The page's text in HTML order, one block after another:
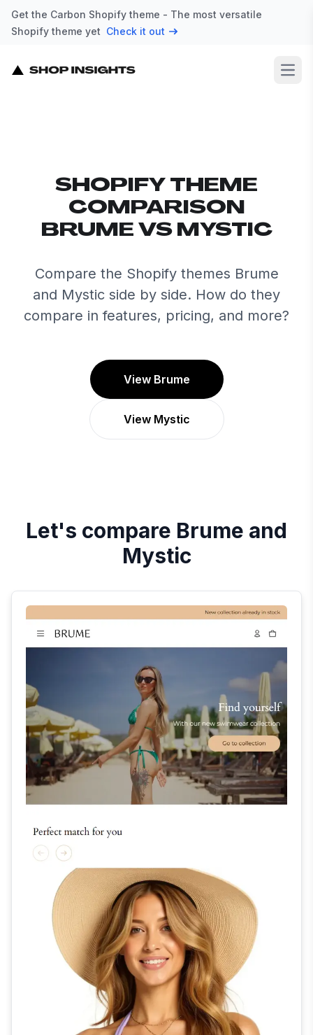
Get the Carbon Shopify theme - The most versatile
Shopify theme yet Check it out
SHOPIFY THEME
COMPARISON
BRUME VS MYSTIC
Compare the Shopify themes Brume
and Mystic side by side. How do they
compare in features, pricing, and more?
View Brume
View Mystic
Let's compare Brume and
Mystic